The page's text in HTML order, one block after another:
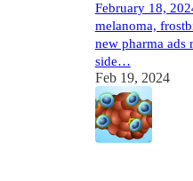
February 18,
melanoma,
new pharma ads
side…
Feb 19, 2024